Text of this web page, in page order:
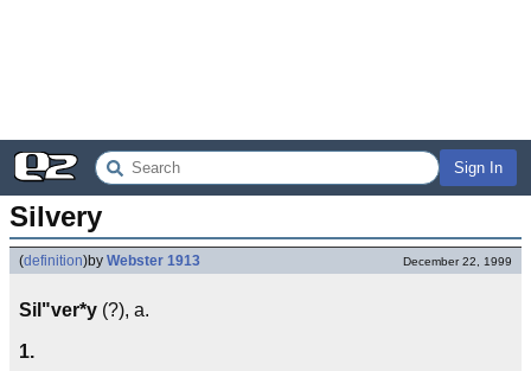
Sign In
Silvery
(definition)by Webster 1913 December 22, 1999
Sil"ver*y (?), a.
1.